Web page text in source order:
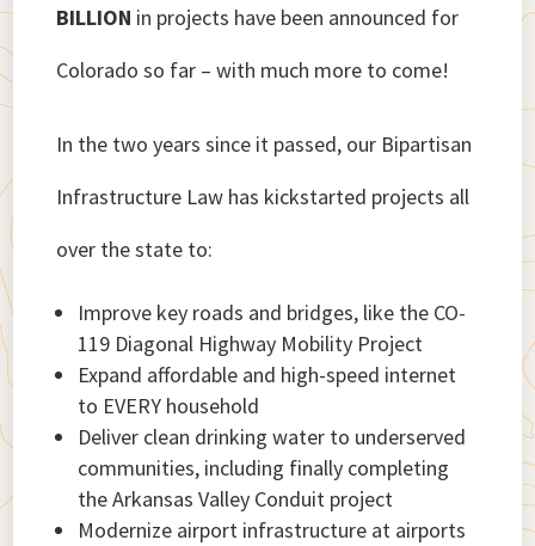
BILLION in projects have been announced for
Colorado so far – with much more to come!
In the two years since it passed, our Bipartisan
Infrastructure Law has kickstarted projects all
over the state to:
Improve key roads and bridges, like the CO-
119 Diagonal Highway Mobility Project
Expand affordable and high-speed internet
to EVERY household
Deliver clean drinking water to underserved
communities, including finally completing
the Arkansas Valley Conduit project
Modernize airport infrastructure at airports